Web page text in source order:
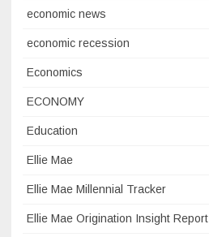
economic news
economic recession
Economics
ECONOMY
Education
Ellie Mae
Ellie Mae Millennial Tracker
Ellie Mae Origination Insight Report